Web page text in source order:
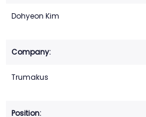
Dohyeon Kim
Trumakus